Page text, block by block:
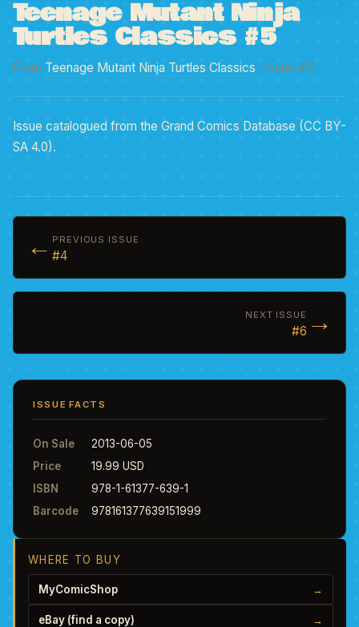
Teenage Mutant Ninja
Turtles Classics #5
From Teenage Mutant Ninja Turtles Classics · Issue #5
Issue catalogued from the Grand Comics Database (CC BY-
SA 4.0).
← PREVIOUS ISSUE
#4
NEXT ISSUE
#6 →
ISSUE FACTS
On Sale
2013-06-05
Price
19.99 USD
ISBN
978-1-61377-639-1
Barcode
978161377639151999
WHERE TO BUY
MyComicShop →
eBay (find a copy) →